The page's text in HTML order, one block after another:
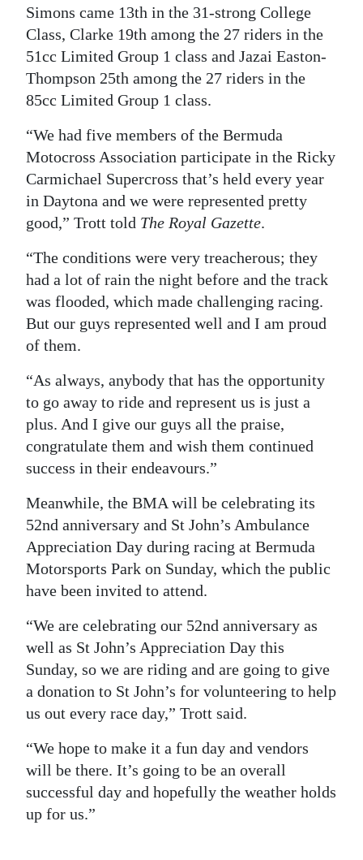
Change
Simons came 13th in the 31-strong College
Class, Clarke 19th among the 27 riders in the
51cc Limited Group 1 class and Jazai Easton-
Thompson 25th among the 27 riders in the
85cc Limited Group 1 class.
“We had five members of the Bermuda
Motocross Association participate in the Ricky
Carmichael Supercross that’s held every year
in Daytona and we were represented pretty
good,” Trott told The Royal Gazette.
“The conditions were very treacherous; they
had a lot of rain the night before and the track
was flooded, which made challenging racing.
But our guys represented well and I am proud
of them.
“As always, anybody that has the opportunity
to go away to ride and represent us is just a
plus. And I give our guys all the praise,
congratulate them and wish them continued
success in their endeavours.”
Meanwhile, the BMA will be celebrating its
52nd anniversary and St John’s Ambulance
Appreciation Day during racing at Bermuda
Motorsports Park on Sunday, which the public
have been invited to attend.
“We are celebrating our 52nd anniversary as
well as St John’s Appreciation Day this
Sunday, so we are riding and are going to give
a donation to St John’s for volunteering to help
us out every race day,” Trott said.
“We hope to make it a fun day and vendors
will be there. It’s going to be an overall
successful day and hopefully the weather holds
up for us.”